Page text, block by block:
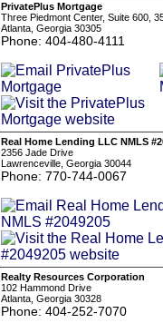
PrivatePlus Mortgage
Three Piedmont Center, Suite 600,
Atlanta, Georgia 30305
Phone: 404-480-4111
Real Home Lending LLC NMLS
2356 Jade Drive
Lawrenceville, Georgia 30044
Phone: 770-744-0067
Realty Resources Corporation
102 Hammond Drive
Atlanta, Georgia 30328
Phone: 404-252-7070